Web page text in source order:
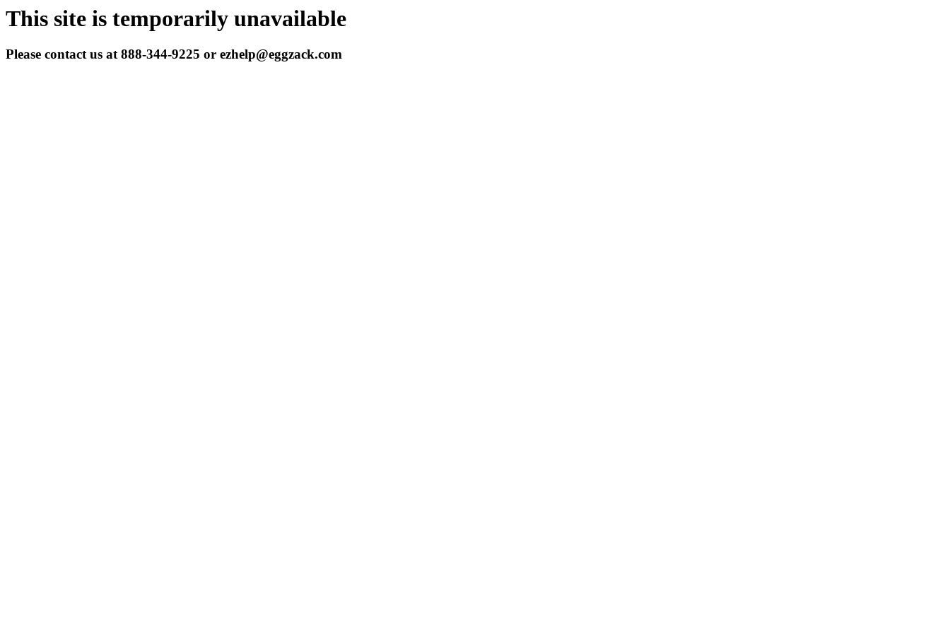
This site is temporarily unavailable
Please contact us at 888-344-9225 or ezhelp@eggzack.com